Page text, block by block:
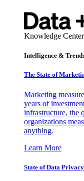
Knowledge Center
Intelligence &
The State of
Marketing
years of
infrastructure, the
organizations
anything.
Learn More
State of Data Privacy